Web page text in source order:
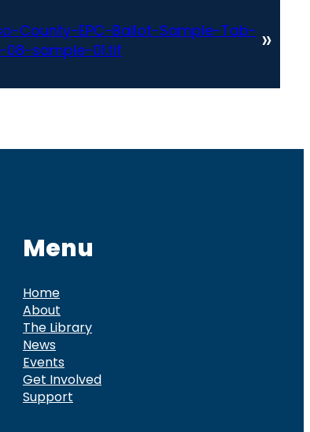
County-EPC-Ballot-Sample-Tab-
sample-01.tif
»
Menu
Home
About
The Library
News
Events
Get Involved
Support